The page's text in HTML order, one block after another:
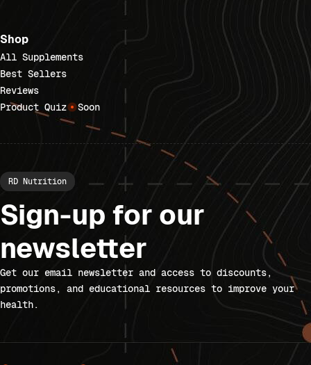
Shop
All Supplements
Best Sellers
Reviews
Product Quiz
Soon
RD Nutrition
Sign-up for our
newsletter
Get our email newsletter and access to discounts,
promotions, and educational resources to improve your
health.